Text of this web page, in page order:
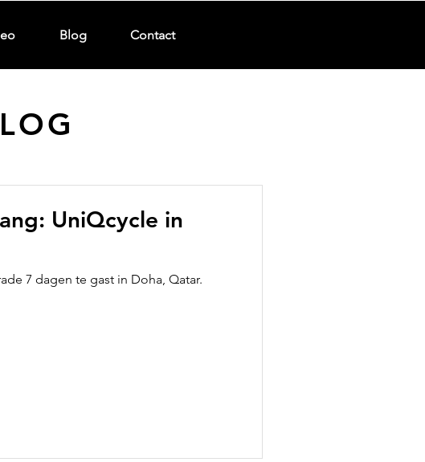
UniQcycle in
7 dagen te gast in Doha, Qatar.
Blog Contact